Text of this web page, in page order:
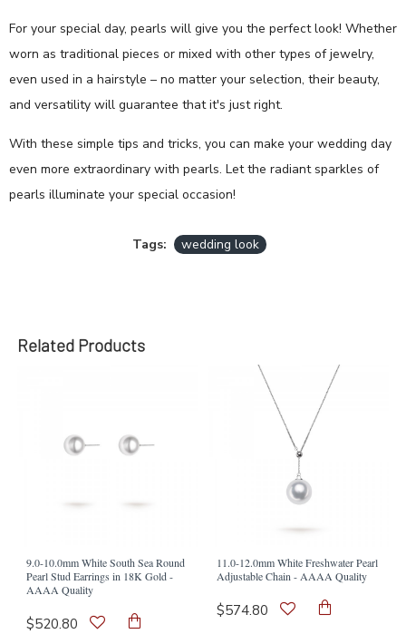
For your special day, pearls will give you the perfect look! Whether
worn as traditional pieces or mixed with other types of jewelry,
even used in a hairstyle – no matter your selection, their beauty,
and versatility will guarantee that it's just right.
With these simple tips and tricks, you can make your wedding day
even more extraordinary with pearls. Let the radiant sparkles of
pearls illuminate your special occasion!
Tags: wedding look
Related Products
9.0-10.0mm White South Sea Round
Pearl Stud Earrings in 18K Gold -
AAAA Quality
$520.80
11.0-12.0mm White Freshwater Pearl
Adjustable Chain - AAAA Quality
$574.80